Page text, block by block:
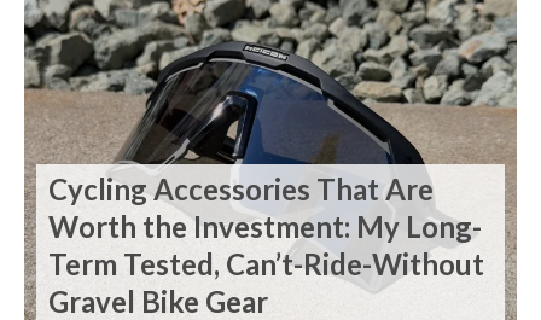
Cycling Accessories That Are
Worth the Investment: My Long-
Term Tested, Can’t-Ride-Without
Gravel Bike Gear